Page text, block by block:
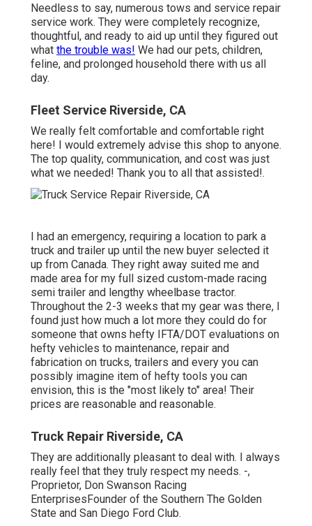
Needless to say, numerous tows and service repair
service work. They were completely recognize,
thoughtful, and ready to aid up until they figured out
what the trouble was! We had our pets, children,
feline, and prolonged household there with us all
day.
Fleet Service Riverside, CA
We really felt comfortable and comfortable right
here! I would extremely advise this shop to anyone.
The top quality, communication, and cost was just
what we needed! Thank you to all that assisted!.
I had an emergency, requiring a location to park a
truck and trailer up until the new buyer selected it
up from Canada. They right away suited me and
made area for my full sized custom-made racing
semi trailer and lengthy wheelbase tractor.
Throughout the 2-3 weeks that my gear was there, I
found just how much a lot more they could do for
someone that owns hefty IFTA/DOT evaluations on
hefty vehicles to maintenance, repair and
fabrication on trucks, trailers and every you can
possibly imagine item of hefty tools you can
envision, this is the "most likely to" area! Their
prices are reasonable and reasonable.
Truck Repair Riverside, CA
They are additionally pleasant to deal with. I always
really feel that they truly respect my needs. -,
Proprietor, Don Swanson Racing
EnterprisesFounder of the Southern The Golden
State and San Diego Ford Club.